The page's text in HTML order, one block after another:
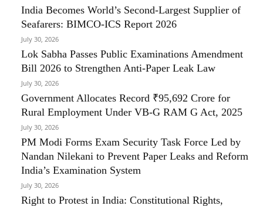
India Becomes World’s Second-Largest Supplier of
Seafarers: BIMCO-ICS Report 2026
July 30, 2026
Lok Sabha Passes Public Examinations Amendment
Bill 2026 to Strengthen Anti-Paper Leak Law
July 30, 2026
Government Allocates Record ₹95,692 Crore for
Rural Employment Under VB-G RAM G Act, 2025
July 30, 2026
PM Modi Forms Exam Security Task Force Led by
Nandan Nilekani to Prevent Paper Leaks and Reform
India’s Examination System
July 30, 2026
Right to Protest in India: Constitutional Rights,